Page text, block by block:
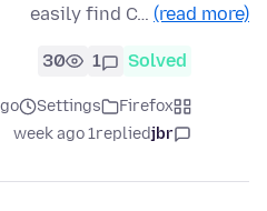
easily find C… (read more)
Solved
1
30
Firefox
Settings
jbr
replied
1 week ago